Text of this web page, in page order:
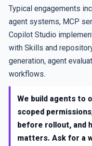
Typical engagements
agent systems, MCP
Copilot Studio
with Skills and
generation, agent
workflows.
We build agents to
scoped
before rollout, and
matters. Ask for a